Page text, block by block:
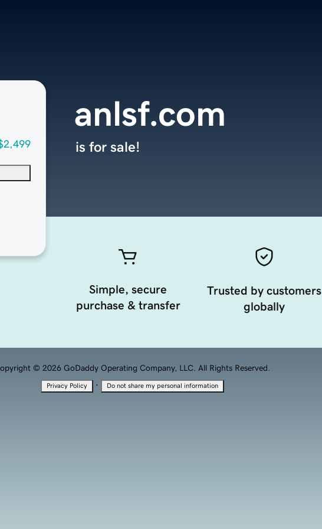
anlsf.com
is for sale!
Simple, secure
purchase & transfer
Trusted by customers
globally
© 2026 GoDaddy Operating Company, LLC. All Rights Reserved.
Privacy Policy · Do not share my personal information